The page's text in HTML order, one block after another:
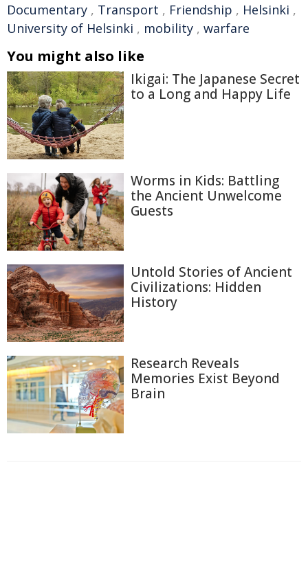
Documentary , Transport , Friendship , Helsinki ,
University of Helsinki , mobility , warfare
You might also like
Ikigai: The Japanese Secret
to a Long and Happy Life
Worms in Kids: Battling
the Ancient Unwelcome
Guests
Untold Stories of Ancient
Civilizations: Hidden
History
Research Reveals
Memories Exist Beyond
Brain